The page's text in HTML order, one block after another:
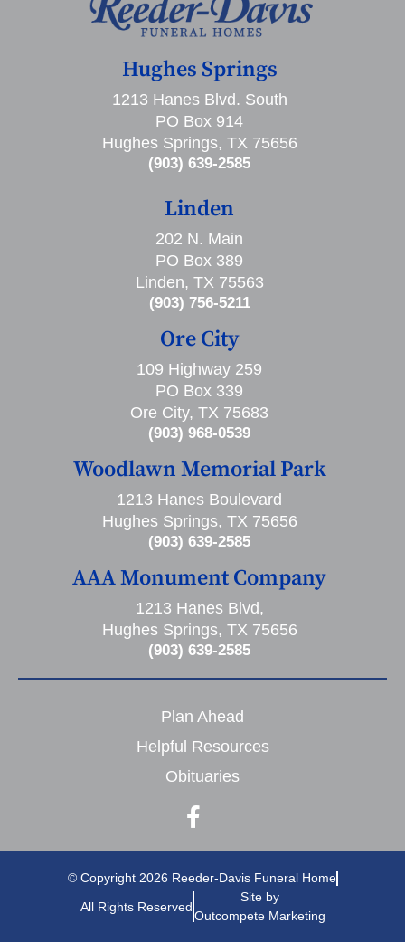
Hughes Springs
1213 Hanes Blvd. South
PO Box 914
Hughes Springs, TX 75656
(903) 639-2585
Linden
202 N. Main
PO Box 389
Linden, TX 75563
(903) 756-5211
Ore City
109 Highway 259
PO Box 339
Ore City, TX 75683
(903) 968-0539
Woodlawn Memorial Park
1213 Hanes Boulevard
Hughes Springs, TX 75656
(903) 639-2585
AAA Monument Company
1213 Hanes Blvd,
Hughes Springs, TX 75656
(903) 639-2585
Plan Ahead
Helpful Resources
Obituaries
© Copyright 2026 Reeder-Davis Funeral Home
All Rights Reserved
Site by
Outcompete Marketing